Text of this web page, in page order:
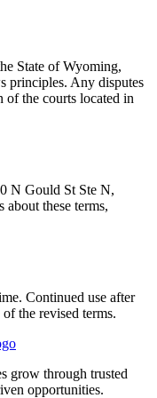
State of Wyoming,
principles. Any disputes
the courts located in
N Gould St Ste N,
these terms,
Continued use after
the revised terms.
grow through trusted
opportunities.